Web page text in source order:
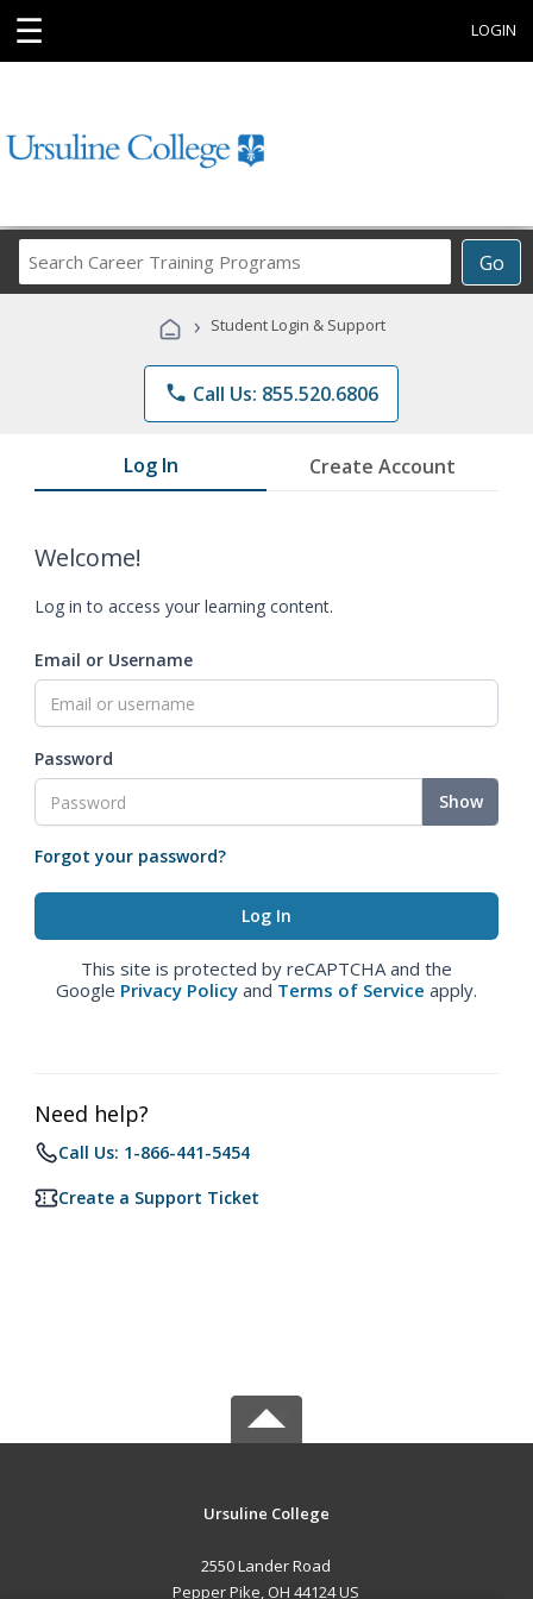
☰ LOGIN
Go
Career
Programs
› Student Login & Support
phone Call Us: 855.520.6806
Log In Create Account
Welcome!
Log in to access your learning content.
Email or Username
Password
Show
Forgot your password?
This site is protected by reCAPTCHA and the
Google Privacy Policy and Terms of Service apply.
Need help?
Call Us: 1-866-441-5454
Create a Support Ticket
Ursuline College
2550 Lander Road
Pepper Pike, OH 44124 US